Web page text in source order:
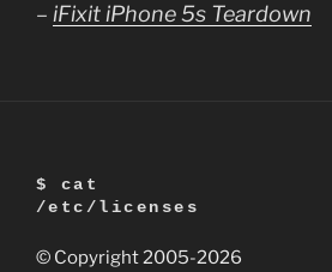
– iFixit iPhone 5s Teardown
$ cat
/etc/licenses
© Copyright 2005-2026